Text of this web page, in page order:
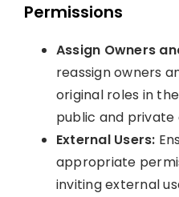
Permissions
Assign Owners
reassign owners
original roles in
public and private
External Users:
appropriate
inviting external